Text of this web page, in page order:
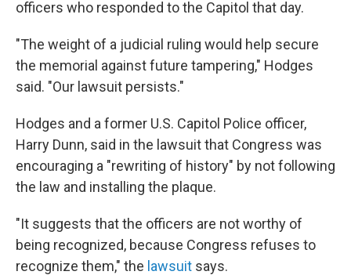
officers who responded to the Capitol that day.
"The weight of a judicial ruling would help secure
the memorial against future tampering," Hodges
said. "Our lawsuit persists."
Hodges and a former U.S. Capitol Police officer,
Harry Dunn, said in the lawsuit that Congress was
encouraging a "rewriting of history" by not following
the law and installing the plaque.
"It suggests that the officers are not worthy of
being recognized, because Congress refuses to
recognize them," the lawsuit says.